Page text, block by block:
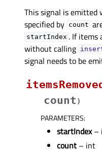
This signal is emitted
specified by count
startIndex . If items
without calling
signal needs to be
count )
PARAMETERS:
startIndex–
count – int